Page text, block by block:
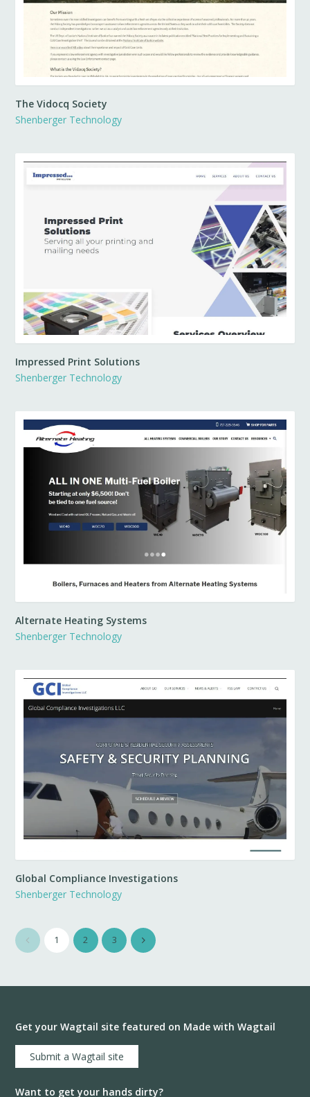
The Vidocq Society
Shenberger Technology
Impressed Print Solutions
Shenberger Technology
Alternate Heating Systems
Shenberger Technology
Global Compliance Investigations
Shenberger Technology
1 2 3
Get your Wagtail site featured on Made with Wagtail
Submit a Wagtail site
Want to get your hands dirty?